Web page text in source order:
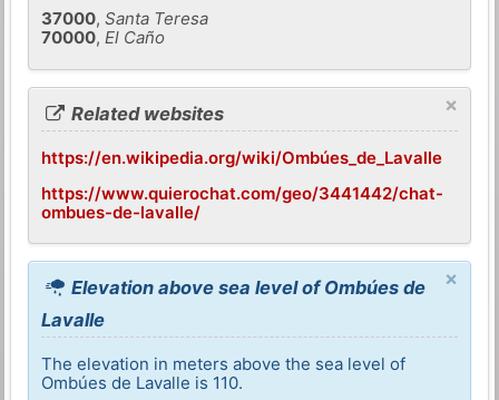
37000,Santa Teresa
70000,El Caño
×
Related websites
https://en.wikipedia.org/wiki/Ombúes_de_Lavalle
https://www.quierochat.com/geo/3441442/chat-
ombues-de-lavalle/
×
Elevation above sea level of Ombúes de
Lavalle
The elevation in meters above the sea level of
Ombúes de Lavalle is 110.